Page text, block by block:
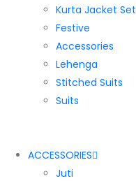
Kurta Jacket Set
Festive
Accessories
Lehenga
Stitched Suits
Suits
ACCESSORIES
Juti